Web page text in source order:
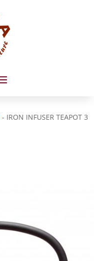
- IRON INFUSER TEAPOT 3